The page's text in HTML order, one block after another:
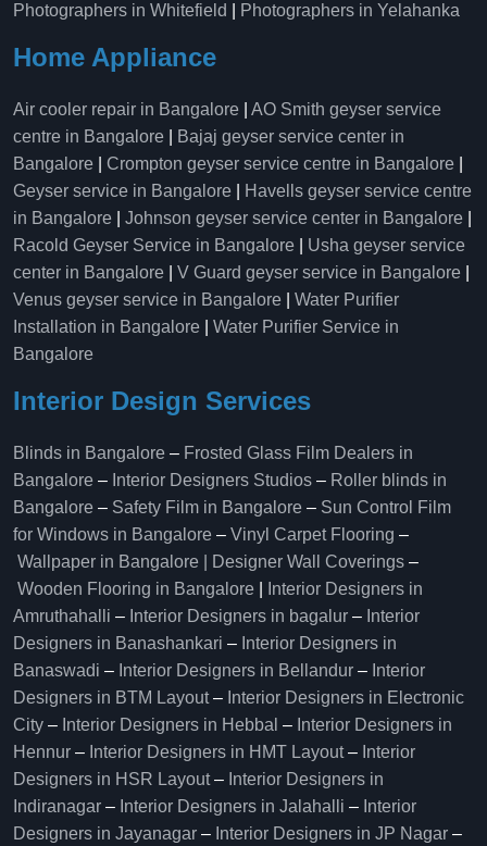
Photographers in Whitefield
Photographers in Yelahanka
Home Appliance
Air cooler repair in Bangalore
AO Smith geyser service
centre in Bangalore
Bajaj geyser service center in
Bangalore
Crompton geyser service centre in Bangalore
Geyser service in Bangalore
Havells geyser service centre
in Bangalore
Johnson geyser service center in Bangalore
Racold Geyser Service in Bangalore
Usha geyser service
center in Bangalore
V Guard geyser service in Bangalore
Venus geyser service in Bangalore
Water Purifier
Installation in Bangalore
Water Purifier Service in
Bangalore
Interior Design Services
Blinds in Bangalore – Frosted Glass Film Dealers in
Bangalore – Interior Designers Studios – Roller blinds in
Bangalore – Safety Film in Bangalore – Sun Control Film
for Windows in Bangalore – Vinyl Carpet Flooring –
Wallpaper in Bangalore | Designer Wall Coverings –
Wooden Flooring in Bangalore
Interior Designers in
Amruthahalli – Interior Designers in bagalur – Interior
Designers in Banashankari – Interior Designers in
Banaswadi – Interior Designers in Bellandur – Interior
Designers in BTM Layout– Interior Designers in Electronic
City – Interior Designers in Hebbal – Interior Designers in
Hennur – Interior Designers in HMT Layout– Interior
Designers in HSR Layout– Interior Designers in
Indiranagar – Interior Designers in Jalahalli – Interior
Designers in Jayanagar – Interior Designers in JP Nagar –